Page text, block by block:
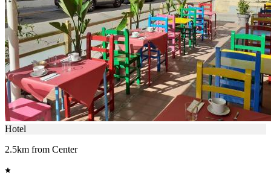
Hotel
2.5km from Center